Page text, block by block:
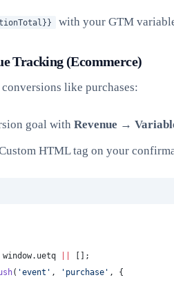
with your GTM
Tracking (Ecommerce)
like purchases:
goal with Revenue →
HTML tag on your
window.uetq ||
[];
( 'event' , 'purchase' , {